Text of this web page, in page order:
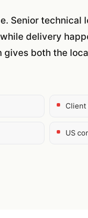
Senior technical
delivery
gives both the
Client
US